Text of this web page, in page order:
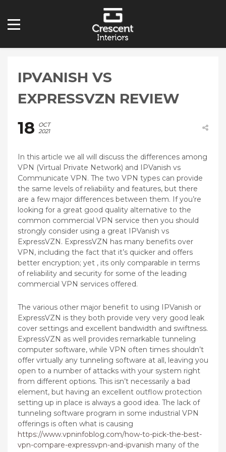
IPVANISH VS
EXPRESSVZN REVIEW
18
OCT
2021
In this article we all will discuss the differences among
VPN (Virtual Private Network) and IPVanish vs
Communicate VPN. The two VPN types can provide
the same levels of reliability and features, but there
are a few major differences between them. If you’re
looking for a great good quality alternative to the
common commercial VPN service then you should
strongly consider using a great IPVanish vs
ExpressVZN. ExpressVZN has many benefits over
VPN, including the fact that it’s quicker and offers
better encryption; yet , its only comparable in terms
of reliability and security for some of the leading
commercial VPN services offered.
The various other major benefit to using IPVanish or
ExpressVZN is they both provide very very good leak
cover settings and excellent bandwidth and swiftness.
ExpressVZN as well provides remarkable tunneling
computer software, while VPN often times shouldn’t
offer virtually any tunneling software at all, leaving you
open to a number of attacks with your system right
from different options. This isn’t necessarily a bad
element, but having an excellent outflow protection
setting up in place is always a good idea. The lack of
tunneling software program in some industrial VPN
offerings is often what is causing
https://www.vpninfoblog.com/how-to-pick-the-best-
vpn-compare-expressvpn-and-ipvanish many of the